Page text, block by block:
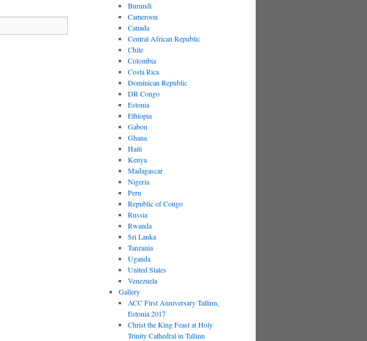
Burundi
Cameroon
Canada
Central African Republic
Chile
Colombia
Costa Rica
Dominican Republic
DR Congo
Estonia
Ethiopia
Gabon
Ghana
Haiti
Kenya
Madagascar
Nigeria
Peru
Republic of Congo
Russia
Rwanda
Sri Lanka
Tanzania
Uganda
United States
Venezuela
Gallery
ACC First Anniversary Tallinn,
Estonia 2017
Christ the King Feast at Holy
Trinity Cathedral in Tallinn